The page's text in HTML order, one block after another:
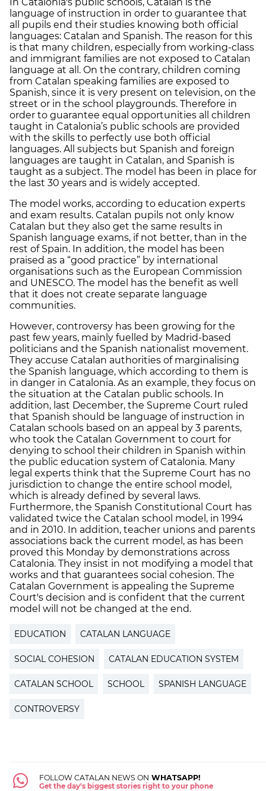
language of instruction in order to guarantee that
all pupils end their studies knowing both official
languages: Catalan and Spanish. The reason for this
is that many children, especially from working-class
and immigrant families are not exposed to Catalan
language at all. On the contrary, children coming
from Catalan speaking families are exposed to
Spanish, since it is very present on television, on the
street or in the school playgrounds. Therefore in
order to guarantee equal opportunities all children
taught in Catalonia’s public schools are provided
with the skills to perfectly use both official
languages. All subjects but Spanish and foreign
languages are taught in Catalan, and Spanish is
taught as a subject. The model has been in place for
the last 30 years and is widely accepted.
The model works, according to education experts
and exam results. Catalan pupils not only know
Catalan but they also get the same results in
Spanish language exams, if not better, than in the
rest of Spain. In addition, the model has been
praised as a “good practice” by international
organisations such as the European Commission
and UNESCO. The model has the benefit as well
that it does not create separate language
communities.
However, controversy has been growing for the
past few years, mainly fuelled by Madrid-based
politicians and the Spanish nationalist movement.
They accuse Catalan authorities of marginalising
the Spanish language, which according to them is
in danger in Catalonia. As an example, they focus on
the situation at the Catalan public schools. In
addition, last December, the Supreme Court ruled
that Spanish should be language of instruction in
Catalan schools based on an appeal by 3 parents,
who took the Catalan Government to court for
denying to school their children in Spanish within
the public education system of Catalonia. Many
legal experts think that the Supreme Court has no
jurisdiction to change the entire school model,
which is already defined by several laws.
Furthermore, the Spanish Constitutional Court has
validated twice the Catalan school model, in 1994
and in 2010. In addition, teacher unions and parents
associations back the current model, as has been
proved this Monday by demonstrations across
Catalonia. They insist in not modifying a model that
works and that guarantees social cohesion. The
Catalan Government is appealing the Supreme
Court's decision and is confident that the current
model will not be changed at the end.
EDUCATION CATALAN LANGUAGE
SOCIAL COHESION CATALAN EDUCATION SYSTEM
CATALAN SCHOOL SCHOOL SPANISH LANGUAGE
CONTROVERSY
FOLLOW CATALAN NEWS ON WHATSAPP!
Get the day's biggest stories right to your phone